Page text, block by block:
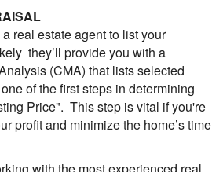
real estate agent to list your
they’ll provide you with a
(CMA) that lists selected
of the first steps in determining
Price". This step is vital if you're
profit and minimize the home’s time